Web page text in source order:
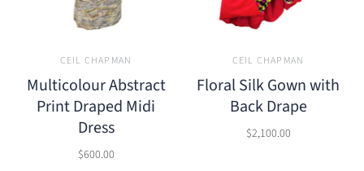
CEIL CHAPMAN
Multicolour Abstract
Print Draped Midi
Dress
$600.00
CEIL CHAPMAN
Floral Silk Gown with
Back Drape
$2,100.00